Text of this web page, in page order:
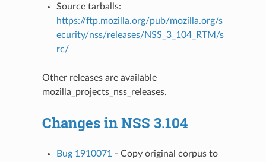
Source tarballs:
https://ftp.mozilla.org/pub/mozilla.org/s
ecurity/nss/releases/NSS_3_104_RTM/s
rc/
Other releases are available
mozilla_projects_nss_releases.
Changes in NSS 3.104
Bug 1910071 - Copy original corpus to